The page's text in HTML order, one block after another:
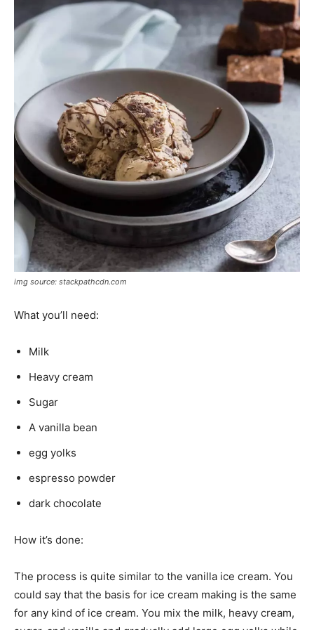
img source: stackpathcdn.com
What you’ll need:
Milk
Heavy cream
Sugar
A vanilla bean
egg yolks
espresso powder
dark chocolate
How it’s done:
The process is quite similar to the vanilla ice cream. You
could say that the basis for ice cream making is the same
for any kind of ice cream. You mix the milk, heavy cream,